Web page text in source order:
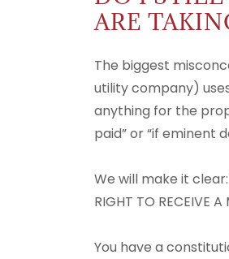
ARE
The biggest
utility company)
anything for the
paid” or “if eminent
We will make it clear:
RIGHT TO RECEIVE
You have a